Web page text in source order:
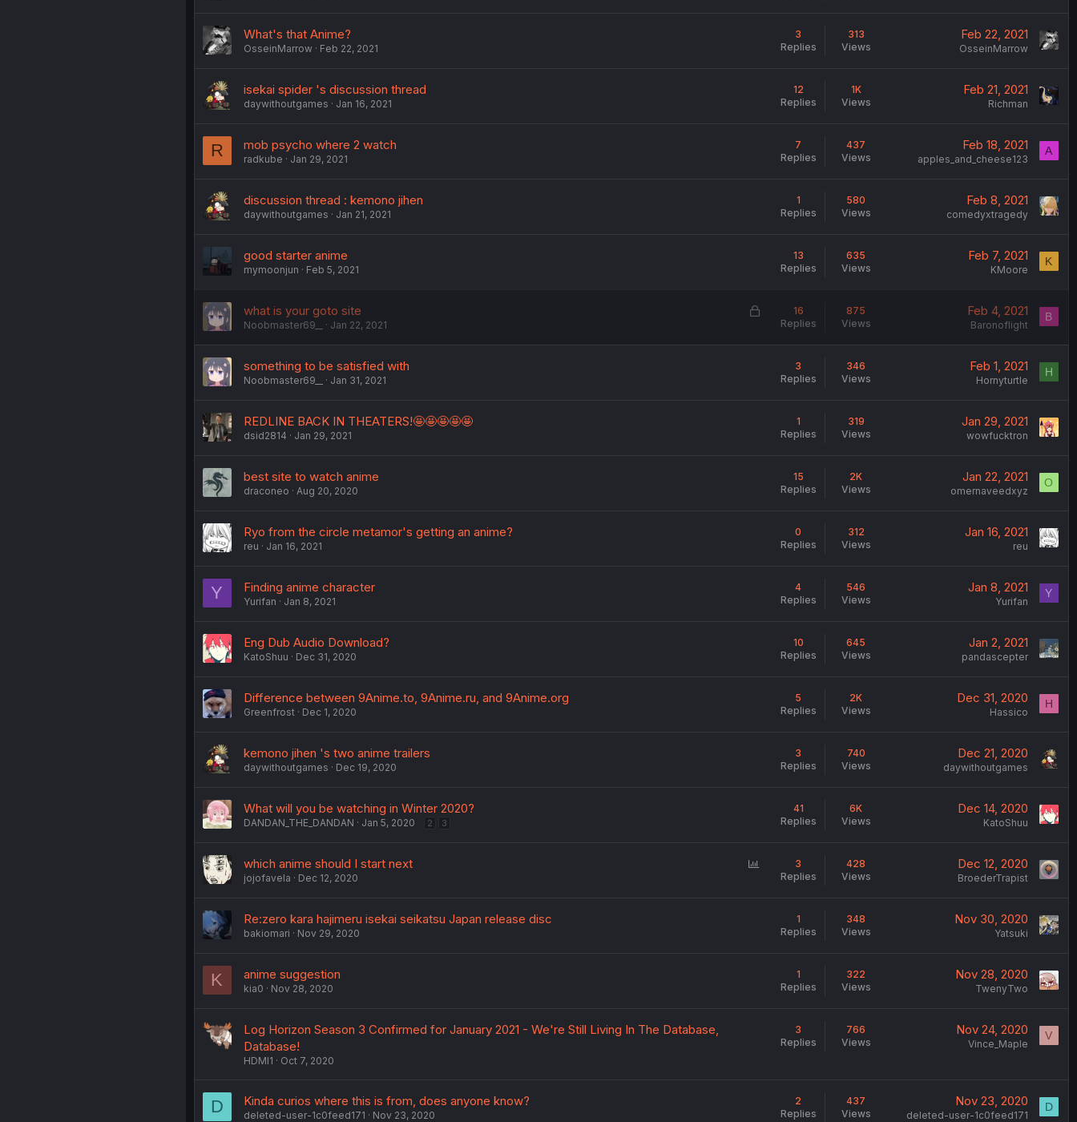
What's that Anime?
OsseinMarrow Feb 22, 2021
3
Replies
313
Views
Feb 22, 2021
OsseinMarrow
isekai spider 's discussion thread
daywithoutgames Jan 16, 2021
12
Replies
1K
Views
Feb 21, 2021
Richman
R mob psycho where 2 watch
radkube Jan 29, 2021
7
Replies
437
Views
Feb 18, 2021
apples_and_cheese123
A
discussion thread : kemono jihen
daywithoutgames Jan 21, 2021
1
Replies
580
Views
Feb 8, 2021
comedyxtragedy
good starter anime
mymoonjun Feb 5, 2021
13
Replies
635
Views
Feb 7, 2021
KMoore
K
L
c
what is your goto site
Noobmaster69__ Jan 22, 2021
16
Replies
875
Views
Feb 4, 2021
Baronoflight
B
something to be satisfied with
Noobmaster69__ Jan 31, 2021
3
Replies
346
Views
Feb 1, 2021
Hornyturtle
H
REDLINE BACK IN THEATERS!🤩🤩🤩🤩🤩
dsid2814 Jan 29, 2021
1
Replies
319
Views
Jan 29, 2021
wowfucktron
best site to watch anime
draconeo Aug 20, 2020
15
Replies
2K
Views
Jan 22, 2021
omernaveedxyz
O
Ryo from the circle metamor's getting an anime?
reu Jan 16, 2021
0
Replies
312
Views
Jan 16, 2021
reu
Y Finding anime character
Yurifan Jan 8, 2021
4
Replies
546
Views
Jan 8, 2021
Yurifan
Y
Eng Dub Audio Download?
KatoShuu Dec 31, 2020
10
Replies
645
Views
Jan 2, 2021
pandascepter
Difference between 9Anime.to, 9Anime.ru, and 9Anime.org
Greenfrost Dec 1, 2020
5
Replies
2K
Views
Dec 31, 2020
Hassico
H
kemono jihen 's two anime trailers
daywithoutgames Dec 19, 2020
3
Replies
740
Views
Dec 21, 2020
daywithoutgames
What will you be watching in Winter 2020?
DANDAN_THE_DANDAN Jan 5, 2020 2 3
41
Replies
6K
Views
Dec 14, 2020
KatoShuu
which anime should I start next
jojofavela Dec 12, 2020
3
Replies
428
Views
Dec 12, 2020
BroederTrapist
Re:zero kara hajimeru isekai seikatsu Japan release disc
bakiomari Nov 29, 2020
1
Replies
348
Views
Nov 30, 2020
Yatsuki
K anime suggestion
kia0 Nov 28, 2020
1
Replies
322
Views
Nov 28, 2020
TwenyTwo
Log Horizon Season 3 Confirmed for January 2021 - We're Still Living In The Database,
Database!
HDMI1 Oct 7, 2020
3
Replies
766
Views
Nov 24, 2020
Vince_Maple
V
D Kinda curios where this is from, does anyone know?
deleted-user-1c0feed171 Nov 23, 2020
2
Replies
437
Views
Nov 23, 2020
deleted-user-1c0feed171
D